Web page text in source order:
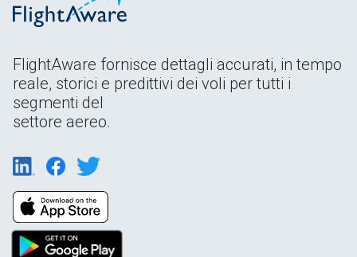
FlightAware fornisce dettagli accurati, in tempo
reale, storici e predittivi dei voli per tutti i
segmenti del
settore aereo.